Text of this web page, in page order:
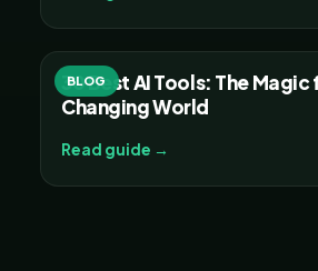
BLOG
30 Best AI Tools: The
Changing World
Read guide →